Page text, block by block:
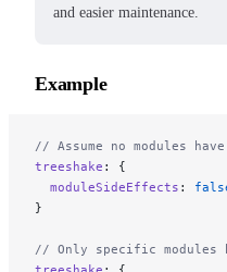
and easier maintenance.
Example
// Assume no modules
treeshake : {
  moduleSideEffects
:
}
// Only specific